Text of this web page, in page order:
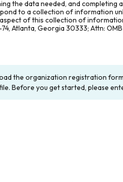
the data needed, and
to a collection of information
of this collection of
Atlanta, Georgia 30333; Attn:
the organization registration
Before you get started, please